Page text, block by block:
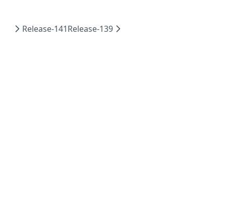
Release-141Release-139